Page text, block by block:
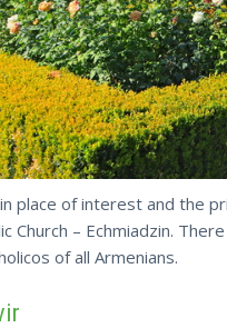
place of interest and the
Church – Echmiadzin.
of all Armenians.